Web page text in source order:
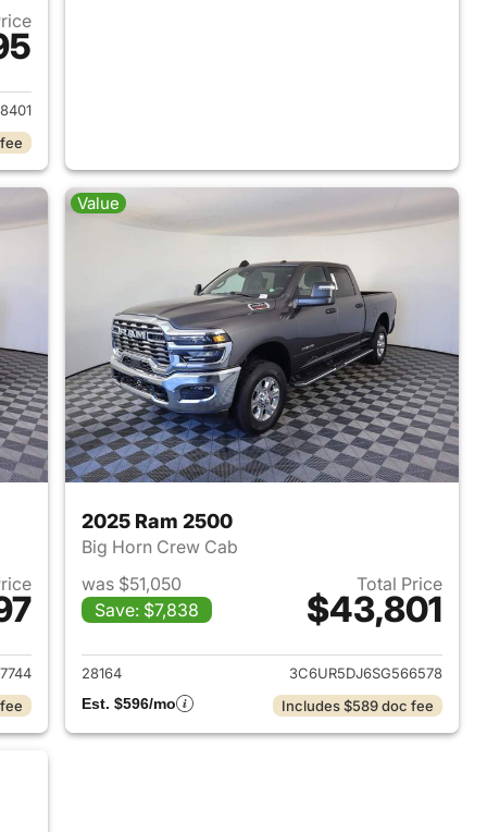
Ram 2500
Ram 2500
Value
2025 Ram 2500
Big Horn Crew Cab
was $51,050
Save: $7,838
Total Price
$43,801
View details for 2025 Ram
28164
3C6UR5DJ6SG566578
Est. $596/mo
Includes $589 doc fee